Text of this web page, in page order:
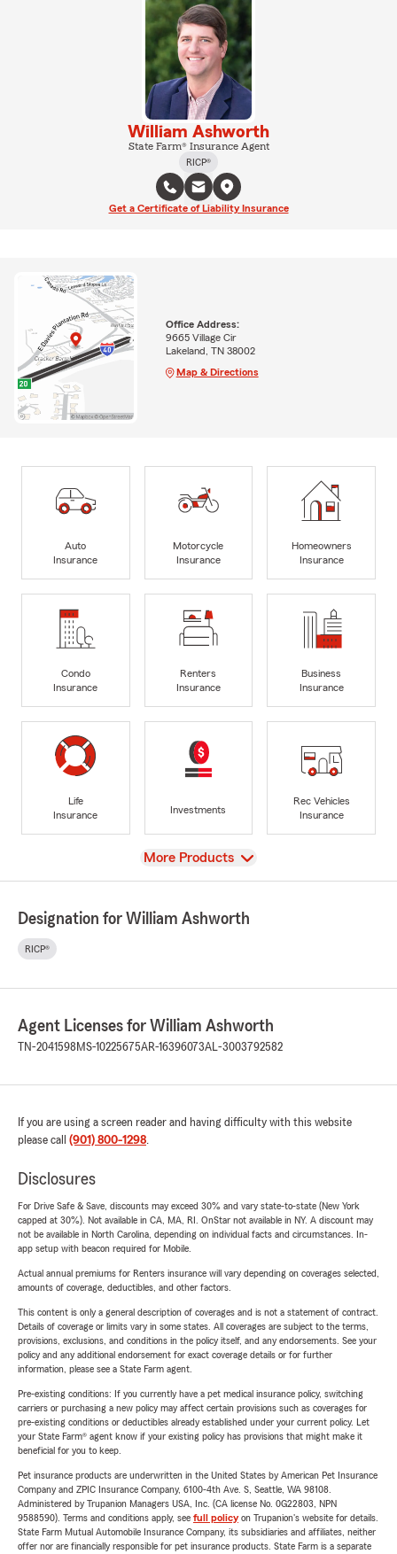
William Ashworth
State Farm® Insurance Agent
RICP®
Get a Certificate of Liability Insurance
Office Address:
9665 Village Cir
Lakeland, TN 38002
Map & Directions
Auto
Insurance
Motorcycle
Insurance
Homeowners
Insurance
Condo
Insurance
Renters
Insurance
Business
Insurance
Life
Insurance
Investments
Rec Vehicles
Insurance
View
More Products
Designation for William Ashworth
RICP®
Agent Licenses for William Ashworth
TN-2041598 MS-10225675AR-16396073AL-3003792582
If you are using a screen reader and having difficulty with this website
please call (901) 800-1298.
Disclosures
For Drive Safe & Save, discounts may exceed 30% and vary state-to-state (New York
capped at 30%). Not available in CA, MA, RI. OnStar not available in NY. A discount may
not be available in North Carolina, depending on individual facts and circumstances. In-
app setup with beacon required for Mobile.
Actual annual premiums for Renters insurance will vary depending on coverages selected,
amounts of coverage, deductibles, and other factors.
This content is only a general description of coverages and is not a statement of contract.
Details of coverage or limits vary in some states. All coverages are subject to the terms,
provisions, exclusions, and conditions in the policy itself, and any endorsements. See your
policy and any additional endorsement for exact coverage details or for further
information, please see a State Farm agent.
Pre-existing conditions: If you currently have a pet medical insurance policy, switching
carriers or purchasing a new policy may affect certain provisions such as coverages for
pre-existing conditions or deductibles already established under your current policy. Let
your State Farm® agent know if your existing policy has provisions that might make it
beneficial for you to keep.
Pet insurance products are underwritten in the United States by American Pet Insurance
Company and ZPIC Insurance Company, 6100-4th Ave. S, Seattle, WA 98108.
Administered by Trupanion Managers USA, Inc. (CA license No. 0G22803, NPN
9588590). Terms and conditions apply, see full policyon Trupanion's website for details.
State Farm Mutual Automobile Insurance Company, its subsidiaries and affiliates, neither
offer nor are financially responsible for pet insurance products. State Farm is a separate